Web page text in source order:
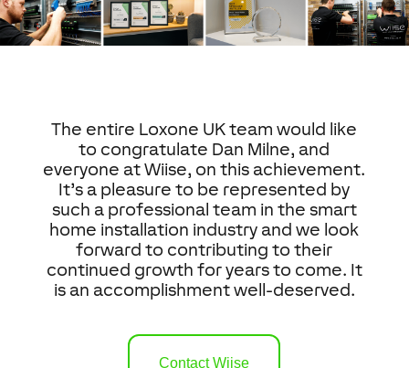
The entire Loxone UK team would like
to congratulate Dan Milne, and
everyone at Wiise, on this achievement.
It’s a pleasure to be represented by
such a professional team in the smart
home installation industry and we look
forward to contributing to their
continued growth for years to come. It
is an accomplishment well-deserved.
Contact Wiise